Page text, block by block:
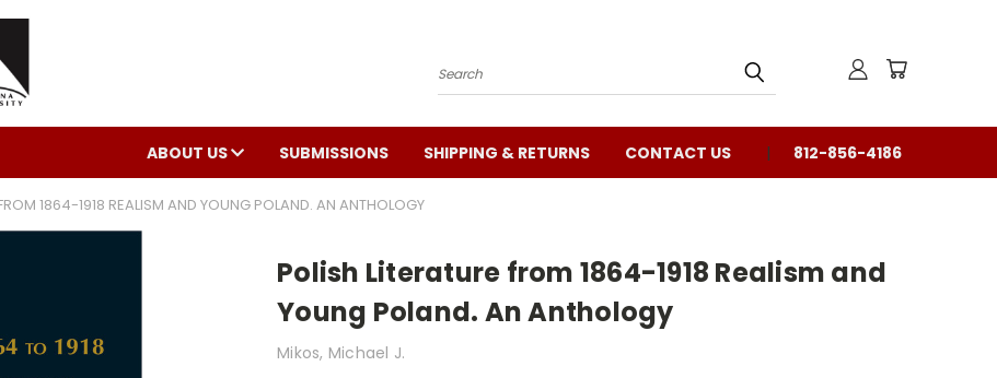
Search
ABOUT US SUBMISSIONS SHIPPING & RETURNS CONTACT US 812-856-4186
1864-1918 REALISM AND YOUNG POLAND. AN ANTHOLOGY
Polish Literature from 1864-1918 Realism and
Young Poland. An Anthology
Mikos, Michael J.